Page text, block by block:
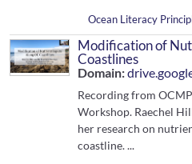
Ocean Literacy
Modification of
Coastlines
Domain:
Recording from
Workshop. Raechel
her research on
coastline. ...